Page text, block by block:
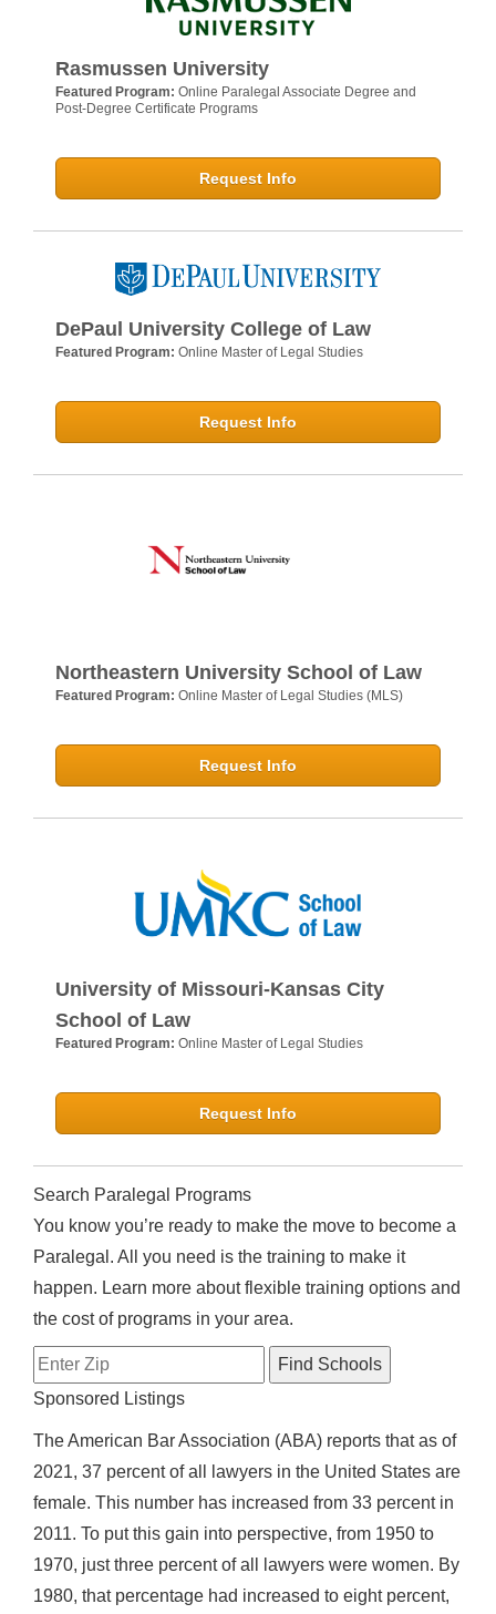
Rasmussen University
Featured Program: Online Paralegal Associate Degree and
Post-Degree Certificate Programs
Request Info
DePaul University College of Law
Featured Program: Online Master of Legal Studies
Request Info
Northeastern University School of Law
Featured Program: Online Master of Legal Studies (MLS)
Request Info
University of Missouri-Kansas City
School of Law
Featured Program: Online Master of Legal Studies
Request Info
Search Paralegal Programs
You know you’re ready to make the move to become a
Paralegal. All you need is the training to make it
happen. Learn more about flexible training options and
the cost of programs in your area.
Sponsored Listings
The American Bar Association (ABA) reports that as of
2021, 37 percent of all lawyers in the United States are
female. This number has increased from 33 percent in
2011. To put this gain into perspective, from 1950 to
1970, just three percent of all lawyers were women. By
1980, that percentage had increased to eight percent,